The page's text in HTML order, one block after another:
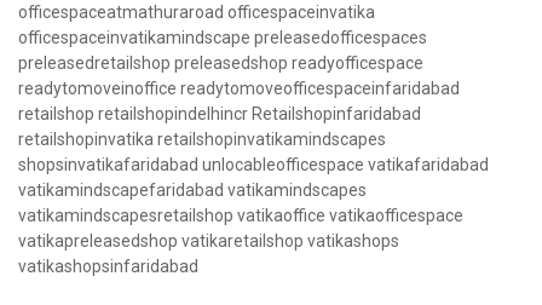
officespaceatmathuraroad officespaceinvatika
officespaceinvatikamindscape preleasedofficespaces
preleasedretailshop preleasedshop readyofficespace
readytomoveinoffice readytomoveofficespaceinfaridabad
retailshop retailshopindelhincr Retailshopinfaridabad
retailshopinvatika retailshopinvatikamindscapes
shopsinvatikafaridabad unlocableofficespace vatikafaridabad
vatikamindscapefaridabad vatikamindscapes
vatikamindscapesretailshop vatikaoffice vatikaofficespace
vatikapreleasedshop vatikaretailshop vatikashops
vatikashopsinfaridabad